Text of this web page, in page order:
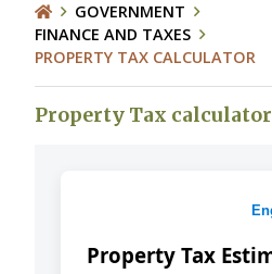
GOVERNMENT
FINANCE AND TAXES
PROPERTY TAX CALCULATOR
Property Tax calculator